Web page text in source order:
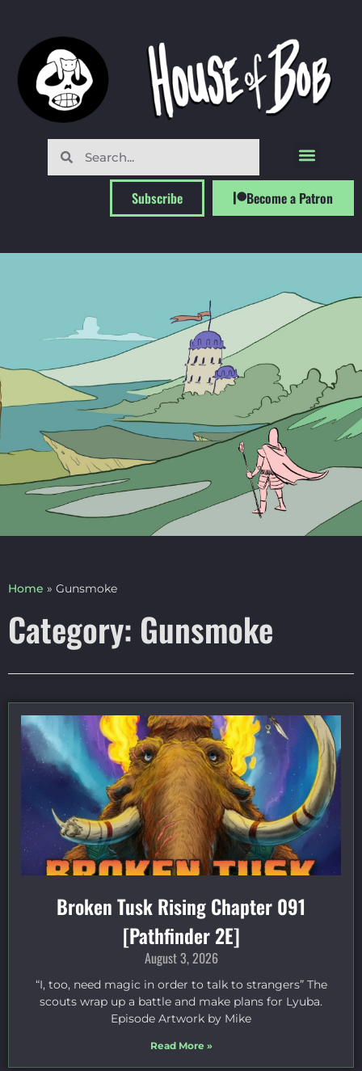
Subscribe Become a Patron
Home » Gunsmoke
Category: Gunsmoke
Broken Tusk Rising Chapter 091
[Pathfinder 2E]
August 3, 2026
“I, too, need magic in order to talk to strangers” The
scouts wrap up a battle and make plans for Lyuba.
Episode Artwork by Mike
Read More »